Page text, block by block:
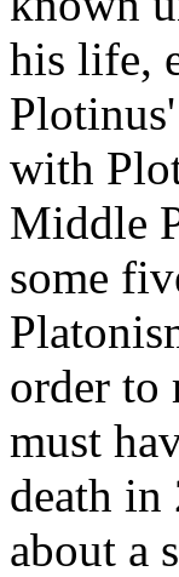
his life,
with
Middle
some
order to
must
death in
about a